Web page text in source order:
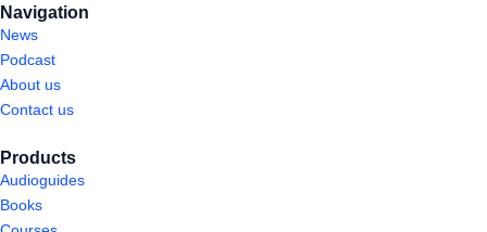
Navigation
News
Podcast
About us
Contact us
Products
Audioguides
Books